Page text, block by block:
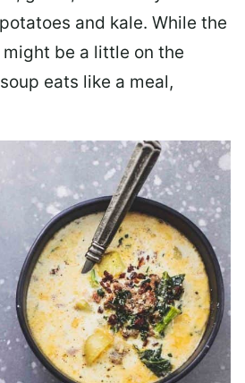
and kale. While the
be a little on the
eats like a meal,